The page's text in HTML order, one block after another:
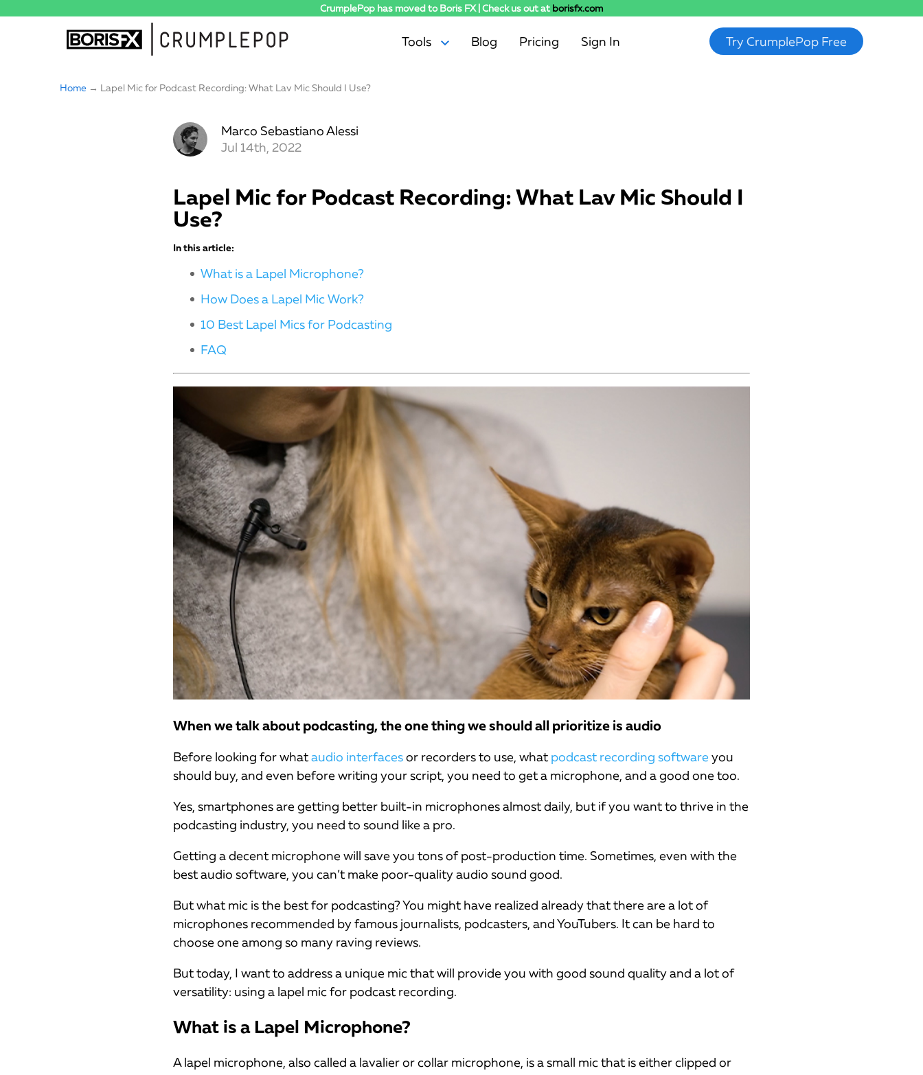
CrumplePop has moved to Boris FX | Check us out at borisfx.com
Tools
RustleRemover
Blog Pricing Sign In Try CrumplePop Free
Home → Lapel Mic for Podcast Recording: What Lav Mic Should I Use?
Marco Sebastiano Alessi
Jul 14th, 2022
Lapel Mic for Podcast Recording: What Lav Mic Should I
Use?
In this article:
What is a Lapel Microphone?
How Does a Lapel Mic Work?
10 Best Lapel Mics for Podcasting
FAQ
When we talk about podcasting, the one thing we should all prioritize is audio
Before looking for whataudio interfacesor recorders to use, what podcast recording software you
should buy, and even before writing your script, you need to get a microphone, and a good one too.
Yes, smartphones are getting better built-in microphones almost daily, but if you want to thrive in the
podcasting industry, you need to sound like a pro.
Getting a decent microphone will save you tons of post-production time. Sometimes, even with the
best audio software, you can’t make poor-quality audio sound good.
But what mic is the best for podcasting? You might have realized already that there are a lot of
microphones recommended by famous journalists, podcasters, and YouTubers. It can be hard to
choose one among so many raving reviews.
But today, I want to address a unique mic that will provide you with good sound quality and a lot of
versatility: using a lapel mic for podcast recording.
What is a Lapel Microphone?
A lapel microphone, also called a lavalier or collar microphone, is a small mic that is either clipped or